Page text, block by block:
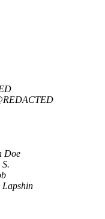
Doe
Lapshin